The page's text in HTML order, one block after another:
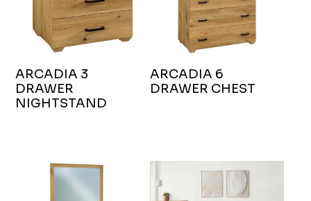
ARCADIA 3
DRAWER
NIGHTSTAND
ARCADIA 6
DRAWER CHEST